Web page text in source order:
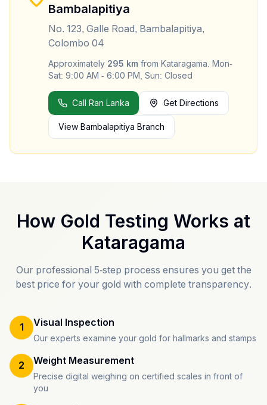
Bambalapitiya
No. 123, Galle Road, Bambalapitiya,
Colombo 04
Approximately 295 km from Kataragama
Mon-
Sat: 9:00 AM - 6:00 PM, Sun: Closed
Call Ran Lanka Get Directions
View Bambalapitiya Branch
How Gold Testing Works at
Kataragama
Our professional 5-step process ensures you get the
best price for your gold with complete transparency.
1 Visual Inspection
Our experts examine your gold for hallmarks and stamps
2 Weight Measurement
Precise digital weighing on certified scales in front of
you